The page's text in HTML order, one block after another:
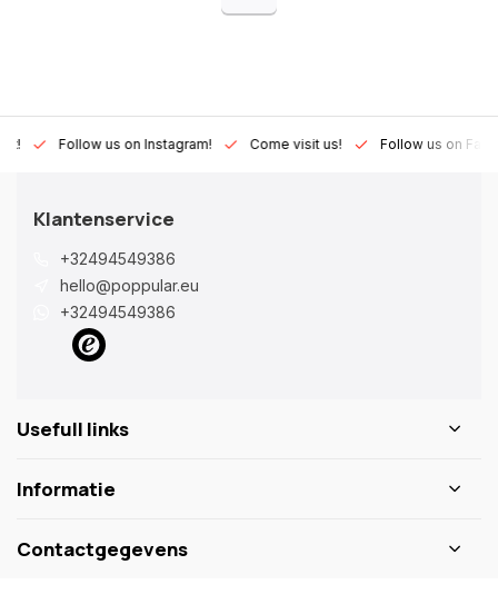
Follow us on Instagram! Come visit us! Follow us on
Klantenservice
+32494549386
hello@poppular.eu
+32494549386
Usefull links
Informatie
Contactgegevens